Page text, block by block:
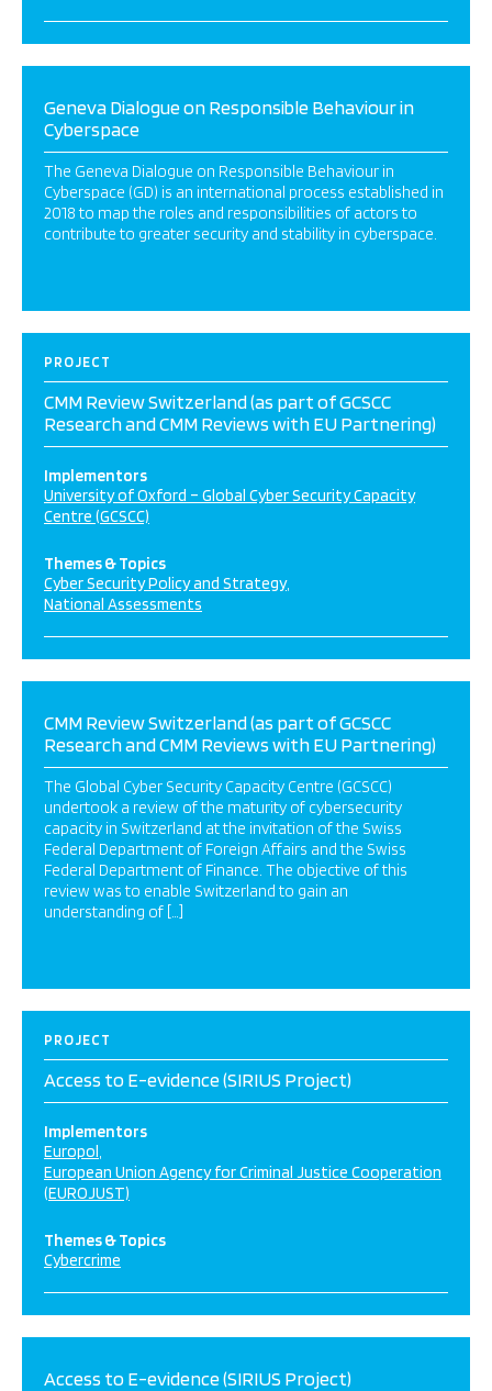
Geneva Dialogue on Responsible Behaviour in
Cyberspace
The Geneva Dialogue on Responsible Behaviour in
Cyberspace (GD) is an international process established in
2018 to map the roles and responsibilities of actors to
contribute to greater security and stability in cyberspace.
PROJECT
CMM Review Switzerland (as part of GCSCC
Research and CMM Reviews with EU Partnering)
Implementors
University of Oxford – Global Cyber Security Capacity
Centre (GCSCC)
Themes & Topics
Cyber Security Policy and Strategy
National Assessments
CMM Review Switzerland (as part of GCSCC
Research and CMM Reviews with EU Partnering)
The Global Cyber Security Capacity Centre (GCSCC)
undertook a review of the maturity of cybersecurity
capacity in Switzerland at the invitation of the Swiss
Federal Department of Foreign Affairs and the Swiss
Federal Department of Finance. The objective of this
review was to enable Switzerland to gain an
understanding of […]
PROJECT
Access to E-evidence (SIRIUS Project)
Implementors
Europol
European Union Agency for Criminal Justice Cooperation
(EUROJUST)
Themes & Topics
Cybercrime
Access to E-evidence (SIRIUS Project)